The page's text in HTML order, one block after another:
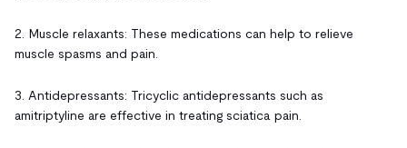
2. Muscle relaxants: These medications can help to relieve
muscle spasms and pain.
3. Antidepressants: Tricyclic antidepressants such as
amitriptyline are effective in treating sciatica pain.